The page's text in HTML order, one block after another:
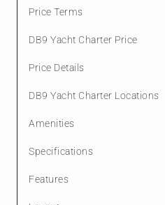
Price Terms
DB9 Yacht Charter Price
Price Details
DB9 Yacht Charter Locations
Amenities
Specifications
Features